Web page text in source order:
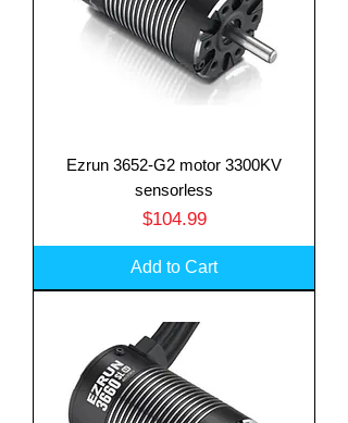
Ezrun 3652-G2 motor 3300KV
sensorless
Price
$104.99
Add to Cart